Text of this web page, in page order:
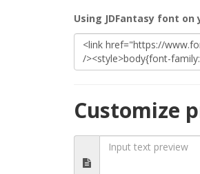
Using JDFantasy font on
Customize